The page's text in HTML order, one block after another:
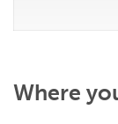
Where